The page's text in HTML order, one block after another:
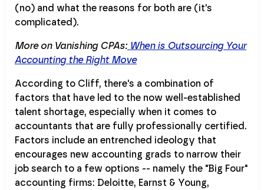
(no) and what the reasons for both are (it's
complicated).
More on Vanishing CPAs:When is Outsourcing Your
Accounting the Right Move
According to Cliff, there's a combination of
factors that have led to the now well-established
talent shortage, especially when it comes to
accountants that are fully professionally certified.
Factors include an entrenched ideology that
encourages new accounting grads to narrow their
job search to a few options -- namely the "Big Four"
accounting firms: Deloitte, Earnst & Young,